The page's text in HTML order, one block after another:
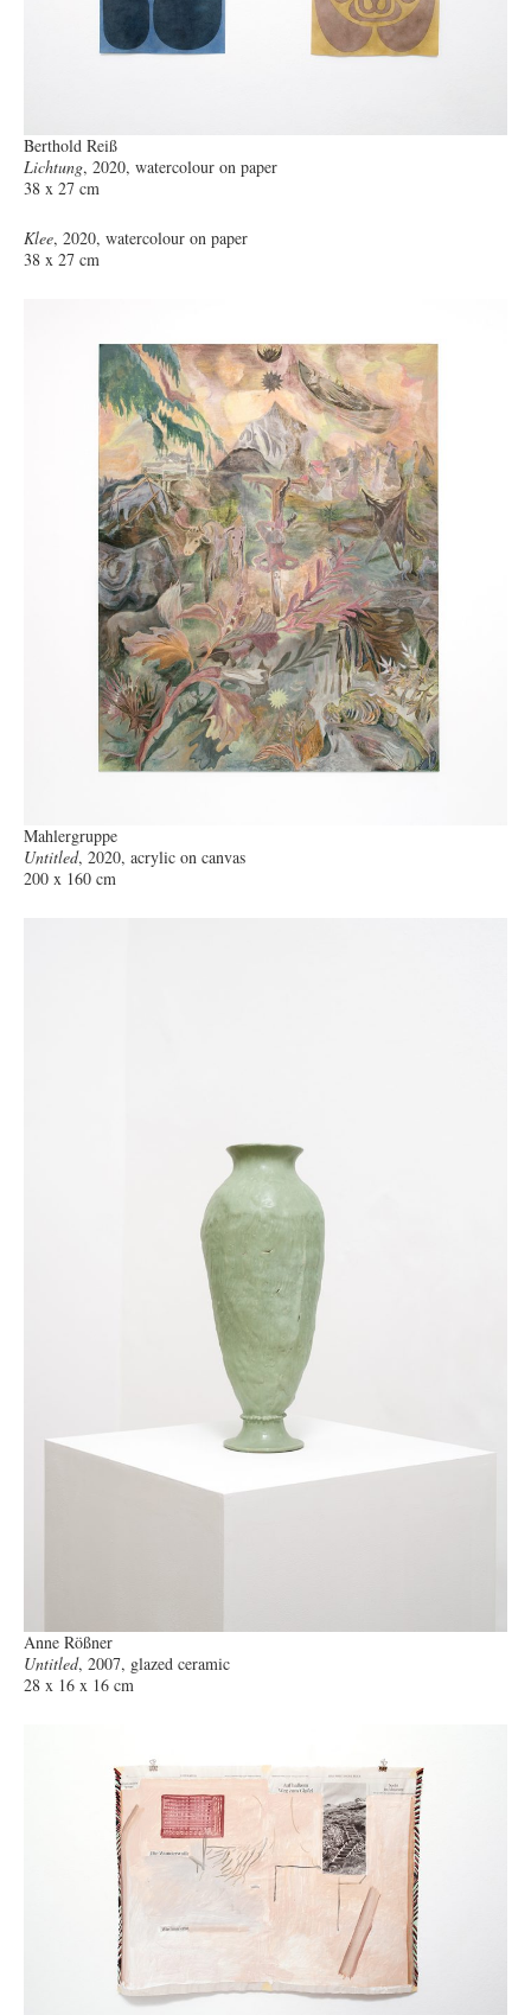
Berthold Reiß
Lichtung, 2020, watercolour on paper
38 x 27 cm
Klee, 2020, watercolour on paper
38 x 27 cm
Mahlergruppe
Untitled, 2020, acrylic on canvas
200 x 160 cm
Anne Rößner
Untitled, 2007, glazed ceramic
28 x 16 x 16 cm